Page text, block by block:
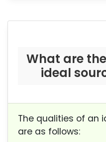
What are
ideal
The qualities of an
are as follows: